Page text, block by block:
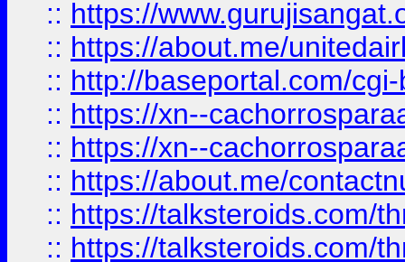
:: https://
:: https://about.me/
:: http://baseportal.com/
:: https://xn--
:: https://xn--
:: https://about.me/
:: https://talksteroids.com/
:: https://talksteroids.com/